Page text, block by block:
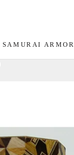
SAMURAI ARMOR